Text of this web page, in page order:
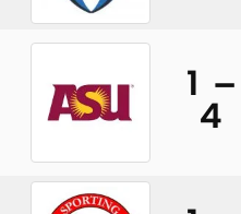
1 –
4